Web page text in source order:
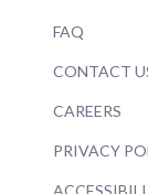
FAQ
CONTACT
CAREERS
PRIVACY